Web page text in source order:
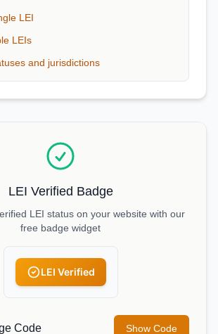
LEI
LEIs
and jurisdictions
LEI Verified Badge
LEI status on your website with our
free badge widget
LEI Verified
Code Show Code